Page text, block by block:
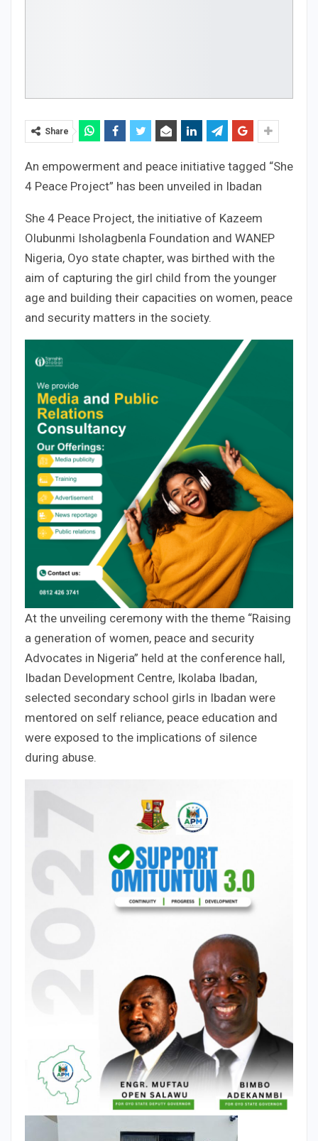
Share
An empowerment and peace initiative tagged “She
4 Peace Project” has been unveiled in Ibadan
She 4 Peace Project, the initiative of Kazeem
Olubunmi Isholagbenla Foundation and WANEP
Nigeria, Oyo state chapter, was birthed with the
aim of capturing the girl child from the younger
age and building their capacities on women, peace
and security matters in the society.
At the unveiling ceremony with the theme “Raising
a generation of women, peace and security
Advocates in Nigeria” held at the conference hall,
Ibadan Development Centre, Ikolaba Ibadan,
selected secondary school girls in Ibadan were
mentored on self reliance, peace education and
were exposed to the implications of silence
during abuse.